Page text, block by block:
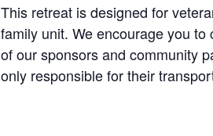
This retreat is designed for
family unit. We encourage you
of our sponsors and community
only responsible for their